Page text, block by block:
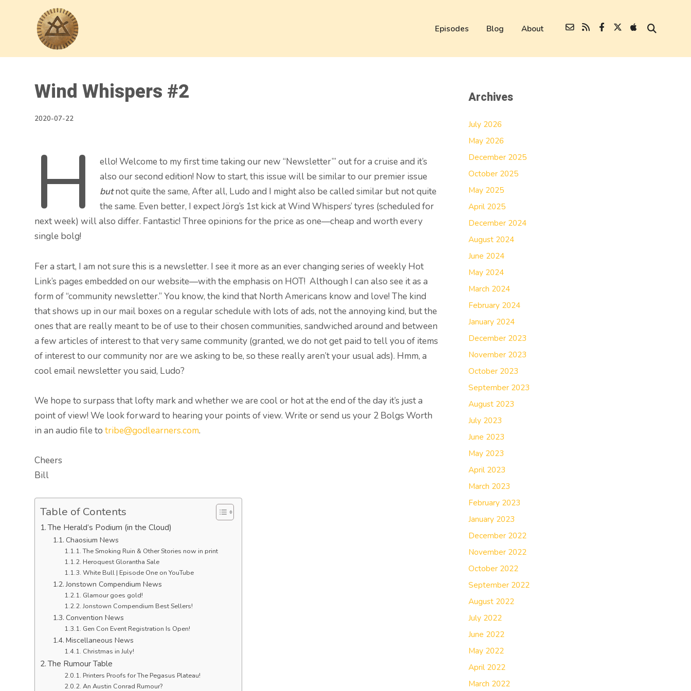
Episodes Blog About
Wind Whispers #2
2020-07-22
H
ello! Welcome to my first time taking our new “Newsletter’” out for a cruise and it’s
also our second edition! Now to start, this issue will be similar to our premier issue
butnot quite the same, After all, Ludo and I might also be called similar but not quite
the same. Even better, I expect Jörg’s 1st kick at Wind Whispers’ tyres (scheduled for
next week) will also differ. Fantastic! Three opinions for the price as one—cheap and worth every
single bolg!
Fer a start, I am not sure this is a newsletter. I see it more as an ever changing series of weekly Hot
Link’s pages embedded on our website—with the emphasis on HOT! Although I can also see it as a
form of “community newsletter.” You know, the kind that North Americans know and love! The kind
that shows up in our mail boxes on a regular schedule with lots of ads, not the annoying kind, but the
ones that are really meant to be of use to their chosen communities, sandwiched around and between
a few articles of interest to that very same community (granted, we do not get paid to tell you of items
of interest to our community nor are we asking to be, so these really aren’t your usual ads). Hmm, a
cool email newsletter you said, Ludo?
We hope to surpass that lofty mark and whether we are cool or hot at the end of the day it’s just a
point of view! We look forward to hearing your points of view. Write or send us your 2 Bolgs Worth
in an audio file totribe@godlearners.com.
Cheers
Bill
Table of Contents
The Herald’s Podium (in the Cloud)
Chaosium News
The Smoking Ruin & Other Stories now in print
Heroquest Glorantha Sale
White Bull | Episode One on YouTube
Jonstown Compendium News
Glamour goes gold!
Jonstown Compendium Best Sellers!
Convention News
Gen Con Event Registration Is Open!
Miscellaneous News
Christmas in July!
The Rumour Table
Printers Proofs for The Pegasus Plateau!
An Austin Conrad Rumour?
Archives
July 2026
May 2026
December 2025
October 2025
May 2025
April 2025
December 2024
August 2024
June 2024
May 2024
March 2024
February 2024
January 2024
December 2023
November 2023
October 2023
September 2023
August 2023
July 2023
June 2023
May 2023
April 2023
March 2023
February 2023
January 2023
December 2022
November 2022
October 2022
September 2022
August 2022
July 2022
June 2022
May 2022
April 2022
March 2022